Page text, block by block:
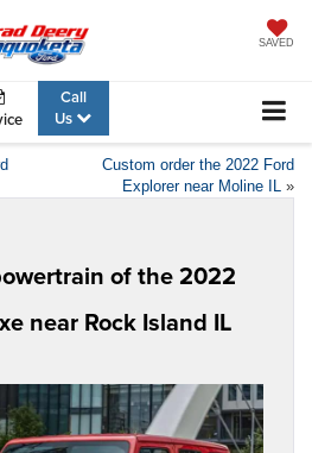
SAVED
Call
Us
Custom order the 2022 Ford
Explorer near Moline IL »
of the 2022
near Rock Island IL